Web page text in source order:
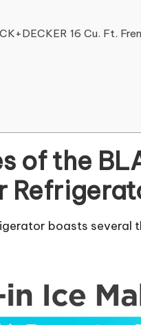
16 Cu. Ft.
of the
boasts